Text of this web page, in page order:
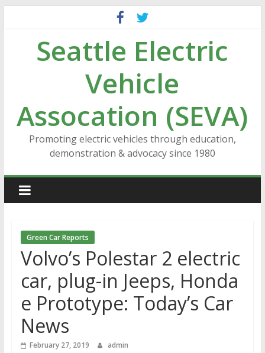
contentSeattle Electric
Vehicle
Assocation (SEVA)
Promoting electric vehicles through education,
demonstration & advocacy since 1980
Green Car Reports
Volvo’s Polestar 2 electric
car, plug-in Jeeps, Honda
e Prototype: Today’s Car
News
February 27, 2019 admin